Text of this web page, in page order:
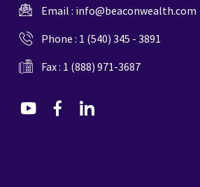
Email : info@beaconwealth.com
Phone : 1 (540) 345 - 3891
Fax : 1 (888) 971-3687
dashicons-
dashicons-